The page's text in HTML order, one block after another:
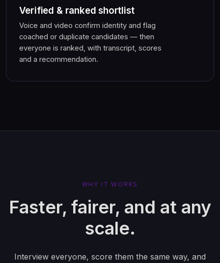
Verified & ranked shortlist
Voice and video confirm identity and flag
coached or duplicate candidates — then
everyone is ranked, with transcript, scores
and a recommendation.
WHY IT WORKS
Faster, fairer, and at any
scale.
Interview everyone, score them the same way, and